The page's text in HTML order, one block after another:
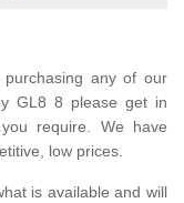
any of our
GL8 8 please get in
require. We have
low prices.
is available and will